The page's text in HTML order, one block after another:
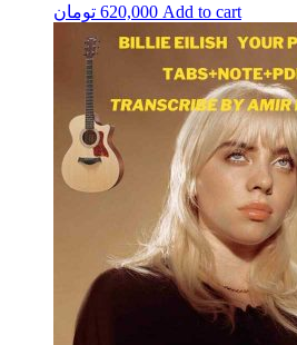
620,000 تومان Add to cart